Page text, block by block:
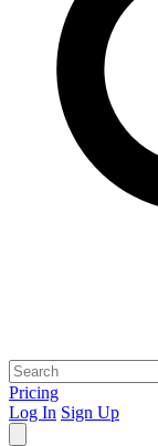
Pricing
Log In Sign Up